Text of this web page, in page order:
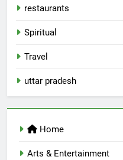
restaurants
Spiritual
Travel
uttar pradesh
Home
Arts & Entertainment
6
7
EVENTS